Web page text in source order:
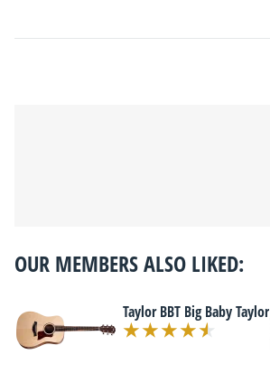
OUR MEMBERS ALSO LIKED:
Taylor BBT Big Baby Taylor